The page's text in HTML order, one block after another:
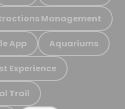
Management
App Aquariums
Experience
Trail